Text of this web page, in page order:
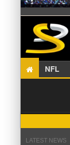
NFL
LATEST NEWS